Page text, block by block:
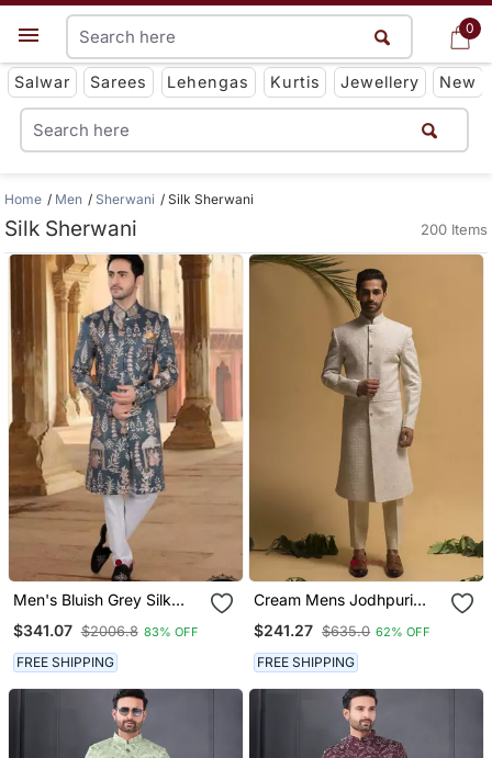
0
Get App
Salwar Sarees Lehengas Kurtis Jewellery New
0
Home Men Sherwani Silk Sherwani
Silk Sherwani 200 Items
Men's Bluish Grey Silk
Sequence Embroidery All
Over Kurta Set
$341.07 $2006.8 83% OFF
FREE SHIPPING
Cream Mens Jodhpuri
Weddings
$241.27 $635.0 62% OFF
FREE SHIPPING